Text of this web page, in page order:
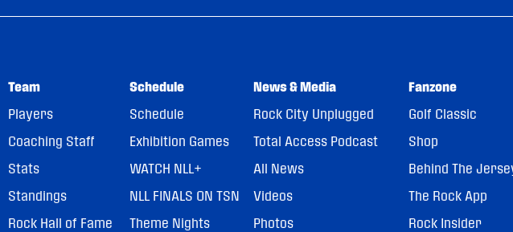
Team
Players
Coaching Staff
Stats
Standings
Rock Hall of Fame
Schedule
Schedule
Exhibition Games
WATCH NLL+
NLL FINALS ON TSN
Theme Nights
News & Media
Rock City Unplugged
Total Access Podcast
All News
Videos
Photos
Fanzone
Golf Classic
Shop
Behind The
The Rock App
Rock Insider